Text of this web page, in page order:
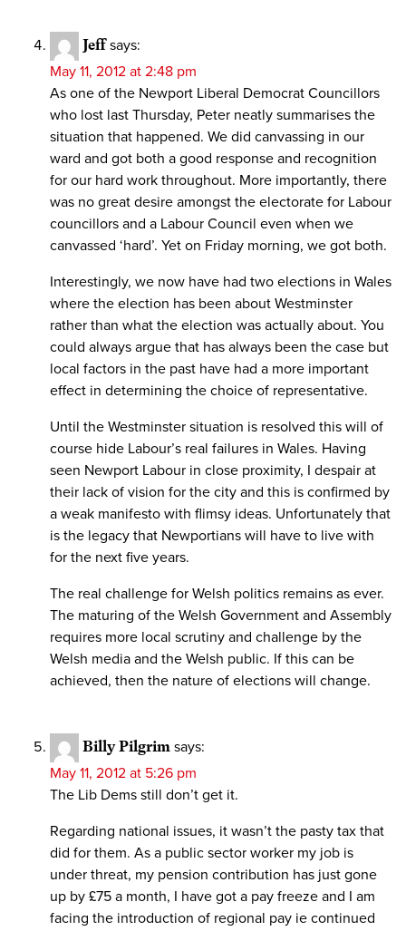
Jeff says:
May 11, 2012 at 2:48 pm
As one of the Newport Liberal Democrat Councillors
who lost last Thursday, Peter neatly summarises the
situation that happened. We did canvassing in our
ward and got both a good response and recognition
for our hard work throughout. More importantly, there
was no great desire amongst the electorate for Labour
councillors and a Labour Council even when we
canvassed ‘hard’. Yet on Friday morning, we got both.
Interestingly, we now have had two elections in Wales
where the election has been about Westminster
rather than what the election was actually about. You
could always argue that has always been the case but
local factors in the past have had a more important
effect in determining the choice of representative.
Until the Westminster situation is resolved this will of
course hide Labour’s real failures in Wales. Having
seen Newport Labour in close proximity, I despair at
their lack of vision for the city and this is confirmed by
a weak manifesto with flimsy ideas. Unfortunately that
is the legacy that Newportians will have to live with
for the next five years.
The real challenge for Welsh politics remains as ever.
The maturing of the Welsh Government and Assembly
requires more local scrutiny and challenge by the
Welsh media and the Welsh public. If this can be
achieved, then the nature of elections will change.
Billy Pilgrim says:
May 11, 2012 at 5:26 pm
The Lib Dems still don’t get it.
Regarding national issues, it wasn’t the pasty tax that
did for them. As a public sector worker my job is
under threat, my pension contribution has just gone
up by £75 a month, I have got a pay freeze and I am
facing the introduction of regional pay ie continued